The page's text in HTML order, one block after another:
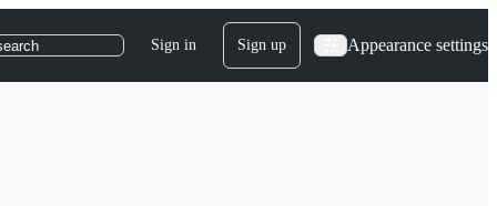
Sign in Sign up Appearance settings